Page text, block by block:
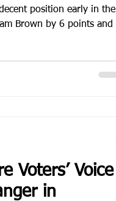
position early in the
Brown by 6 points and
Voters’ Voice
in